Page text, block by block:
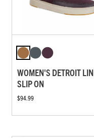
WOMEN'S DETROIT
SLIP ON
$94.99